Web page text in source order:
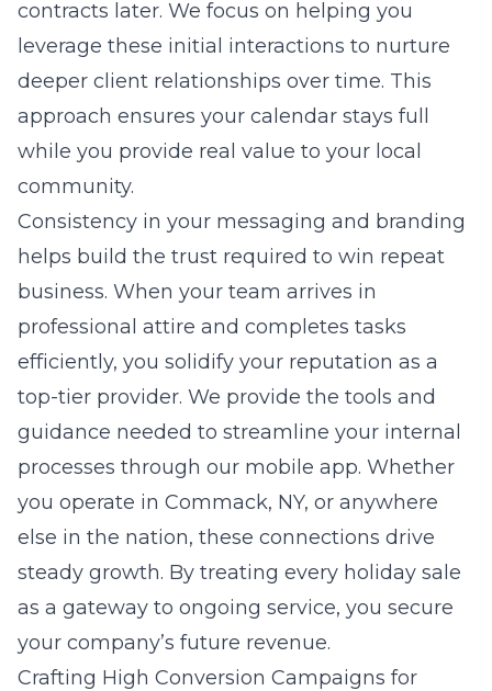
contracts later. We focus on helping you
leverage these initial interactions to nurture
deeper client relationships over time. This
approach ensures your calendar stays full
while you provide real value to your local
community.
Consistency in your messaging and branding
helps build the trust required to win repeat
business. When your team arrives in
professional attire and completes tasks
efficiently, you solidify your reputation as a
top-tier provider. We provide the tools and
guidance needed to streamline your internal
processes through our mobile app. Whether
you operate in Commack, NY, or anywhere
else in the nation, these connections drive
steady growth. By treating every holiday sale
as a gateway to ongoing service, you secure
your company’s future revenue.
Crafting High Conversion Campaigns for